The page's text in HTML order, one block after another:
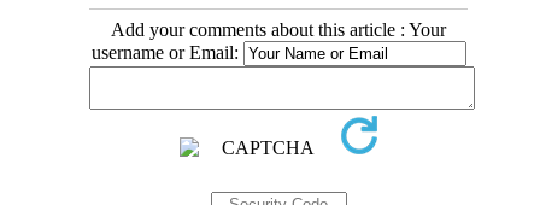
Add your comments about this article : Your
username or Email: